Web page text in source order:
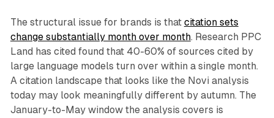
The structural issue for brands is that citation sets
change substantially month over month. Research PPC
Land has cited found that 40-60% of sources cited by
large language models turn over within a single month.
A citation landscape that looks like the Novi analysis
today may look meaningfully different by autumn. The
January-to-May window the analysis covers is